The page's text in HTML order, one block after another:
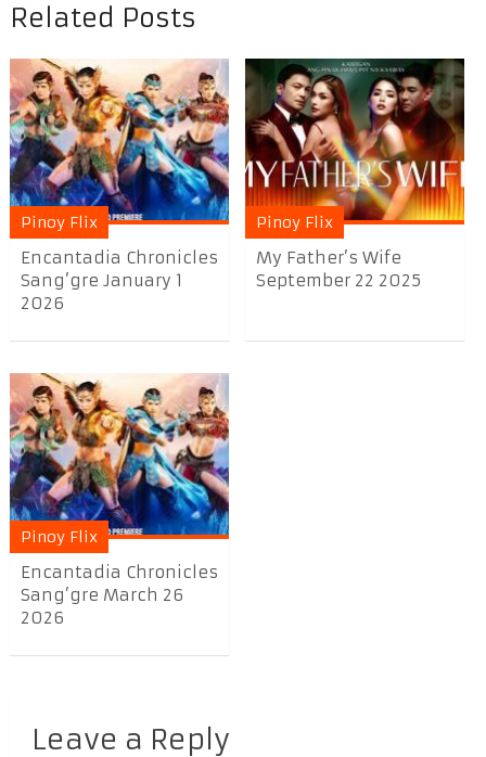
Related Posts
Pinoy Flix
Encantadia Chronicles
Sang’gre January 1
2026
Pinoy Flix
My Father’s Wife
September 22 2025
Pinoy Flix
Encantadia Chronicles
Sang’gre March 26
2026
Leave a Reply